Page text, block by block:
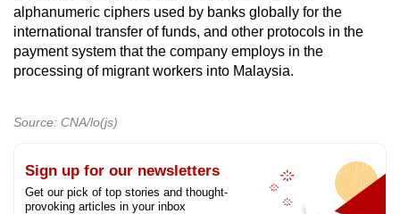
alphanumeric ciphers used by banks globally for the
international transfer of funds, and other protocols in the
payment system that the company employs in the
processing of migrant workers into Malaysia.
Source: CNA/lo(js)
Sign up for our newsletters
Get our pick of top stories and thought-
provoking articles in your inbox